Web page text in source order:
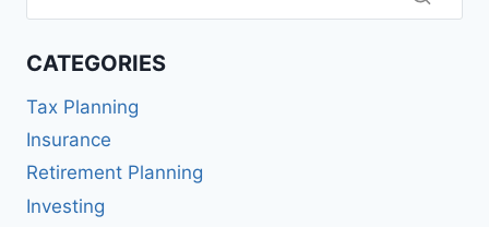
CATEGORIES
Tax Planning
Insurance
Retirement Planning
Investing